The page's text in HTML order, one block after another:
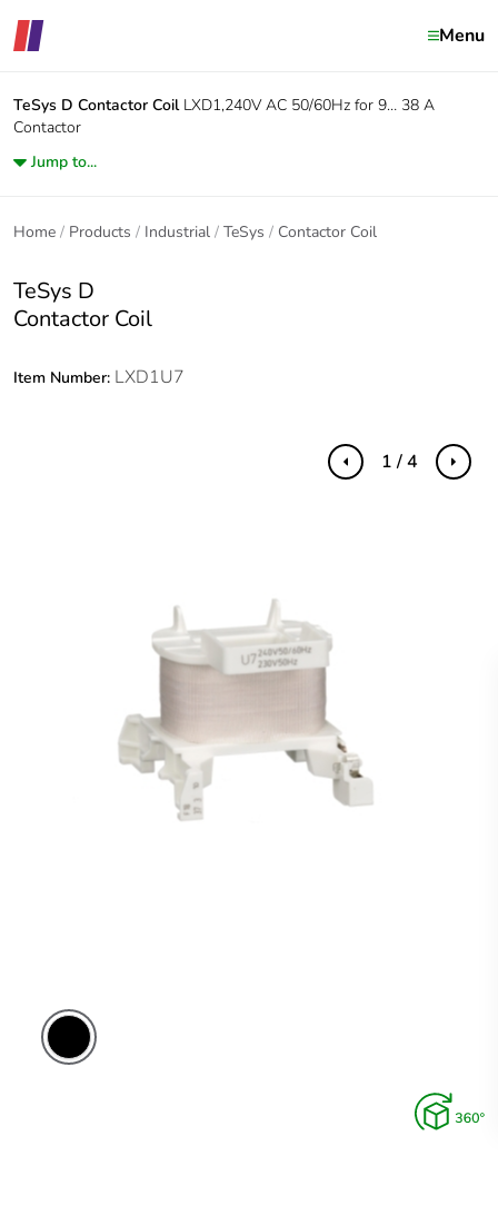
Menu
TeSys D Contactor Coil LXD1,240V AC 50/60Hz for 9… 38 A
Contactor
Jump to...
Home Products Industrial TeSys Contactor Coil
TeSys D
Contactor Coil
Item Number: LXD1U7
Previous Next
1 / 4